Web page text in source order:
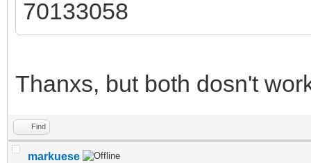
70133058
Thanxs, but both dosn't
Find
markuese